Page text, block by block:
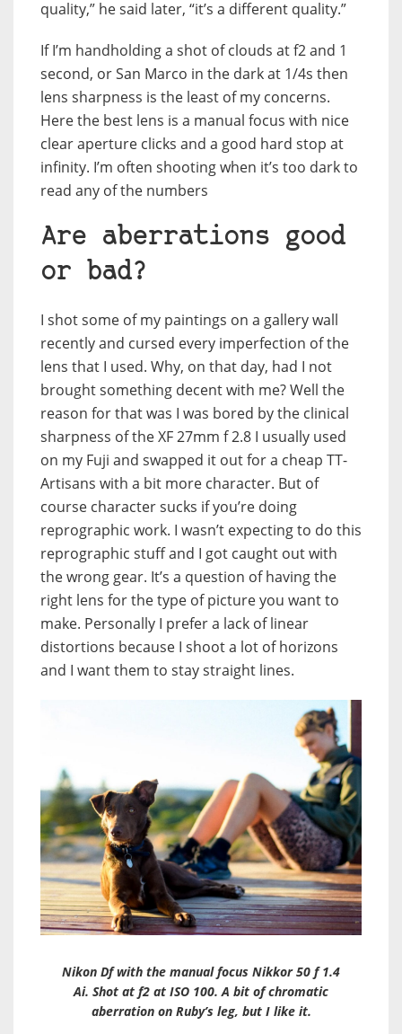
quality,” he said later, “it’s a different quality.”
If I’m handholding a shot of clouds at f2 and 1
second, or San Marco in the dark at 1/4s then
lens sharpness is the least of my concerns.
Here the best lens is a manual focus with nice
clear aperture clicks and a good hard stop at
infinity. I’m often shooting when it’s too dark to
read any of the numbers
Are aberrations good
or bad?
I shot some of my paintings on a gallery wall
recently and cursed every imperfection of the
lens that I used. Why, on that day, had I not
brought something decent with me? Well the
reason for that was I was bored by the clinical
sharpness of the XF 27mm f 2.8 I usually used
on my Fuji and swapped it out for a cheap TT-
Artisans with a bit more character. But of
course character sucks if you’re doing
reprographic work. I wasn’t expecting to do this
reprographic stuff and I got caught out with
the wrong gear. It’s a question of having the
right lens for the type of picture you want to
make. Personally I prefer a lack of linear
distortions because I shoot a lot of horizons
and I want them to stay straight lines.
Nikon Df with the manual focus Nikkor 50 f 1.4
Ai. Shot at f2 at ISO 100. A bit of chromatic
aberration on Ruby’s leg, but I like it.